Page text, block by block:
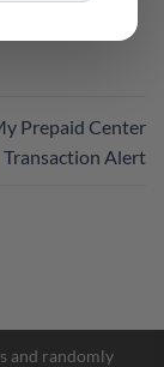
Prepaid Center
Transaction Alert
and randomly